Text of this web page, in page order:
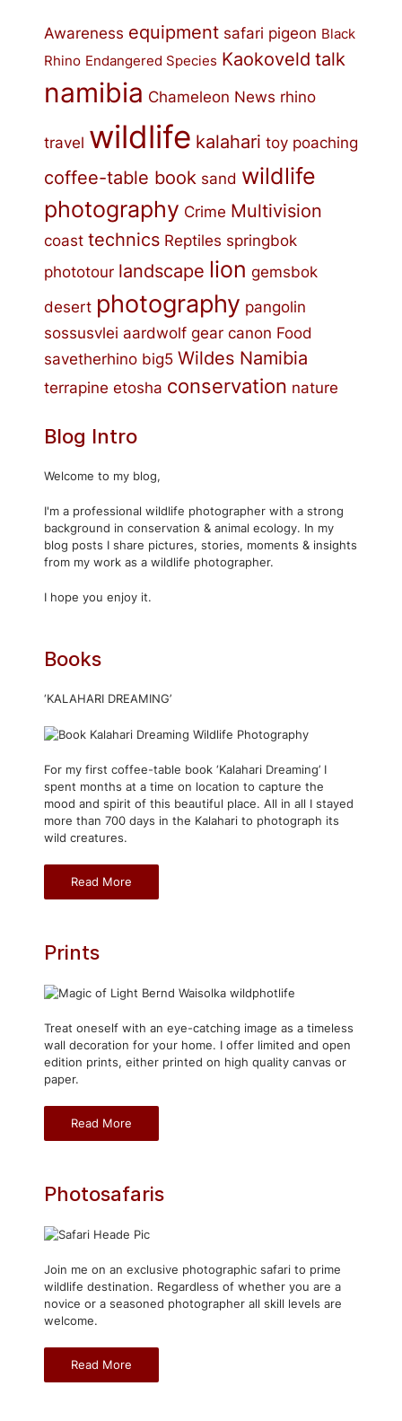
Awareness equipment safari pigeon Black
Rhino Endangered Species Kaokoveld talk
namibia Chameleon News rhino
travel wildlife kalahari toy poaching
coffee-table book sand wildlife
photography Crime Multivision
coast technics Reptiles springbok
phototour landscape lion gemsbok
desert photography pangolin
sossusvlei aardwolf gear canon Food
savetherhino big5 Wildes Namibia
terrapine etosha conservation nature
Blog Intro
Welcome to my blog,
I'm a professional wildlife photographer with a strong
background in conservation & animal ecology. In my
blog posts I share pictures, stories, moments & insights
from my work as a wildlife photographer.
I hope you enjoy it.
Books
‘KALAHARI DREAMING’
For my first coffee-table book ‘Kalahari Dreaming’ I
spent months at a time on location to capture the
mood and spirit of this beautiful place. All in all I stayed
more than 700 days in the Kalahari to photograph its
wild creatures.
Read More
Prints
Treat oneself with an eye-catching image as a timeless
wall decoration for your home. I offer limited and open
edition prints, either printed on high quality canvas or
paper.
Read More
Photosafaris
Join me on an exclusive photographic safari to prime
wildlife destination. Regardless of whether you are a
novice or a seasoned photographer all skill levels are
welcome.
Read More